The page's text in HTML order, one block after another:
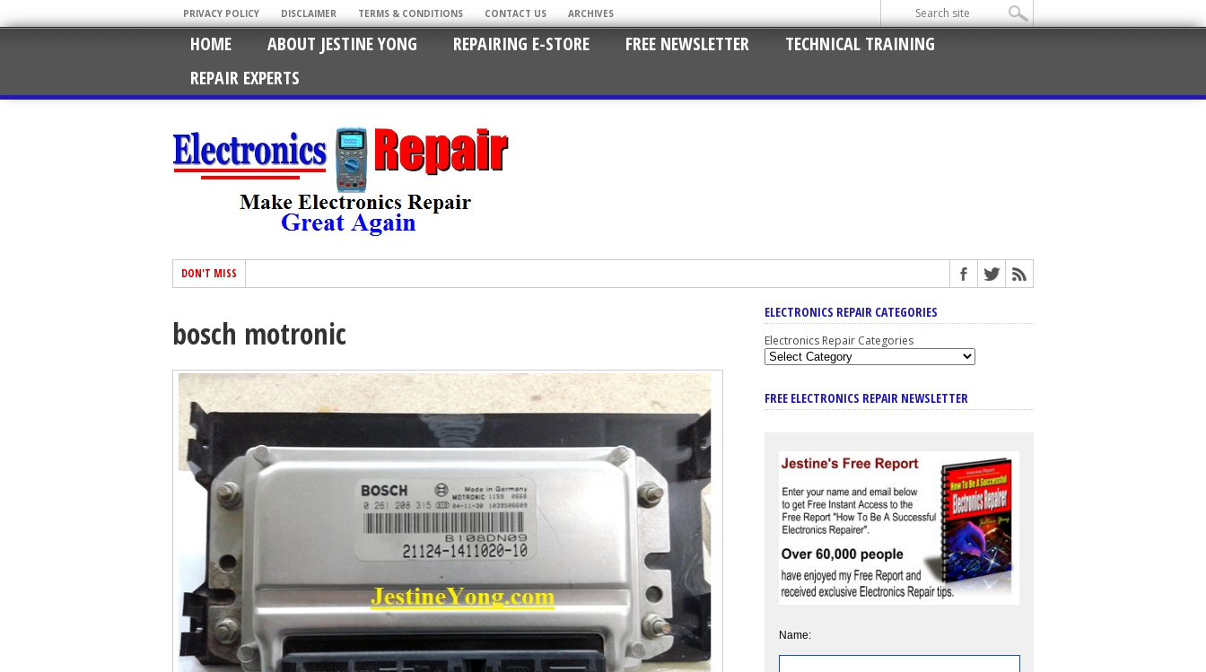
PRIVACY POLICY DISCLAIMER TERMS & CONDITIONS CONTACT US ARCHIVES
HOME ABOUT JESTINE YONG REPAIRING E-STORE FREE NEWSLETTER
TECHNICAL TRAINING
REPAIR EXPERTS
DON'T MISS
bosch motronic
ELECTRONICS REPAIR CATEGORIES
Electronics Repair Categories
FREE ELECTRONICS REPAIR NEWSLETTER
Name: